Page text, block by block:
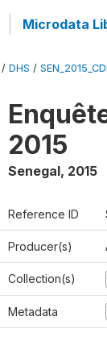
Microdata
/ DHS /
2015
Senegal, 2015
Reference ID
Producer(s)
Collection(s)
Metadata